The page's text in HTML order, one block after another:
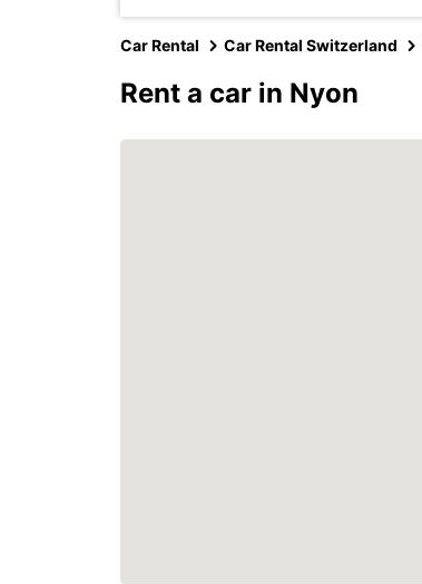
Car Rental Car Rental Switzerland
Rent a car in Nyon